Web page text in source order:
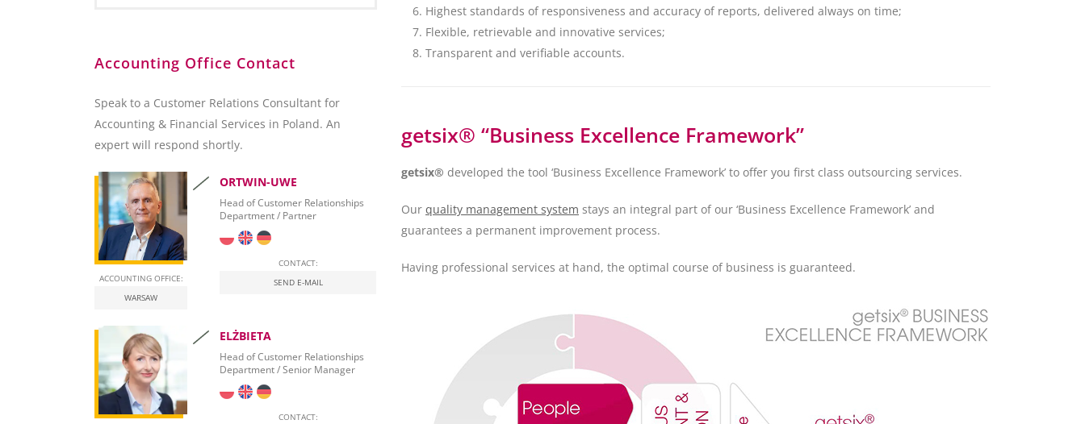
Highest standards of responsiveness and accuracy of reports, delivered always on time;
Flexible, retrievable and innovative services;
Transparent and verifiable accounts.
getsix® “Business Excellence Framework”
getsix® developed the tool ‘Business Excellence Framework’ to offer you first class outsourcing services.
Our quality management system stays an integral part of our ‘Business Excellence Framework’ and
guarantees a permanent improvement process.
Having professional services at hand, the optimal course of business is guaranteed.
SQL Server 2012 – Overview
Microsoft Excel
SAP Crystal Reports
Accounting Office Contact
Speak to a Customer Relations Consultant for
Accounting & Financial Services in Poland. An
expert will respond shortly.
ACCOUNTING OFFICE:
WARSAW
ORTWIN-UWE
Head of Customer Relationships
Department / Partner
CONTACT:
SEND E-MAIL
ELŻBIETA
Head of Customer Relationships
Department / Senior Manager
CONTACT: